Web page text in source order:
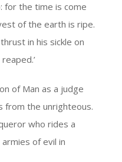
for the time is come
of the earth is ripe.
in his sickle on
of Man as a judge
from the unrighteous.
who rides a
of evil in